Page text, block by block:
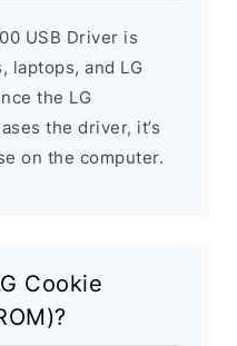
USB Driver is
laptops, and LG
the LG
the driver, it’s
on the computer.
Cookie